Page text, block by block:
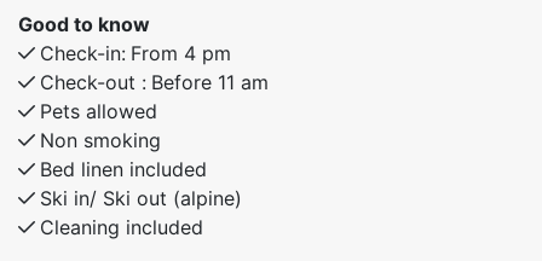
Just a few minutes’ walk from Myrkdalen Hotel, you'll
find restaurants, après-ski, ski rental, and other
amenities close by.
In summer, the pump track and great hiking trails are
right nearby – perfect for bike-loving kids and adults
alike.
Bedroom 1: Double bed
Good to know
Check-in: From 4 pm
Check-out : Before 11 am
Pets allowed
Non smoking
Bed linen included
Ski in/ Ski out (alpine)
Cleaning included